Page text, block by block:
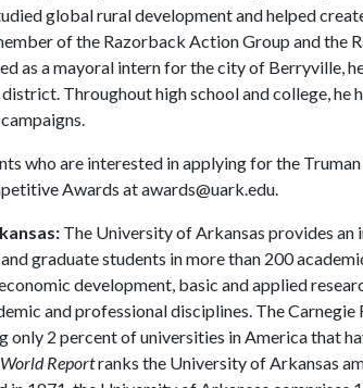
global rural development and helped
of the Razorback Action Group and the
as a mayoral intern for the city of Berryville,
Throughout high school and college, he
who are interested in applying for the
Awards at awards@uark.edu.
The University of Arkansas provides
graduate students in more than 200
development, basic and applied
and professional disciplines. The Carnegie
only 2 percent of universities in America that
World Reportranks the University of Arkansas